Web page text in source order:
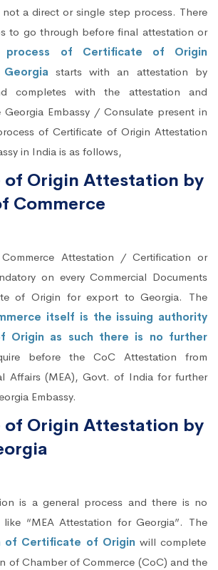
a direct or single step process. There
to go through before final attestation or
process of Certificate of Origin
starts with an attestation by
completes with the attestation and
Embassy / Consulate present in
of Certificate of Origin Attestation
in India is as follows,
Origin Attestation by
Commerce
Attestation / Certification or
on every Commercial Documents
of Origin for export to Georgia. The
itself is the issuing authority
Origin as such there is no further
before the CoC Attestation from
Affairs (MEA), Govt. of India for further
Embassy.
Origin Attestation by
is a general process and there is no
“MEA Attestation for Georgia”. The
of Certificate of Origin will complete
of Chamber of Commerce (CoC) and the